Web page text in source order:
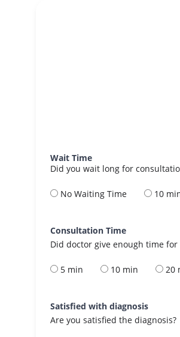
Wait Time
Did you wait long for
No Waiting Time 10
Consultation Time
Did doctor give enough time
5 min 10 min 20
Satisfied with diagnosis
Are you satisfied the diagnosis?